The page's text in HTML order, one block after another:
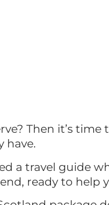
Then it’s
have.
a travel guide
ready to help